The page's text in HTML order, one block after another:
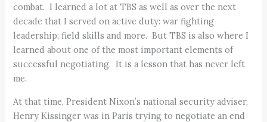
combat. I learned a lot at TBS as well as over the next
decade that I served on active duty: war fighting
leadership; field skills and more. But TBS is also where I
learned about one of the most important elements of
successful negotiating. It is a lesson that has never left
me.
At that time, President Nixon’s national security adviser,
Henry Kissinger was in Paris trying to negotiate an end